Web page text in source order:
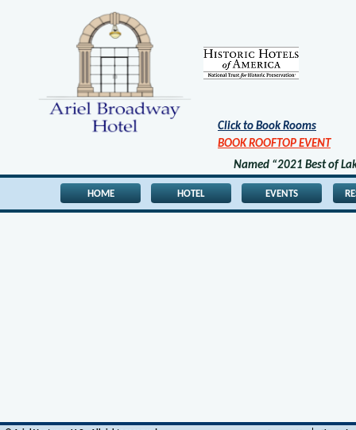
Click to Book Rooms
BOOK ROOFTOP EVENT
Named “2021 Best of
HOME HOTEL EVENTS